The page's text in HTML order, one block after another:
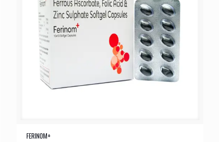
FERINOM+